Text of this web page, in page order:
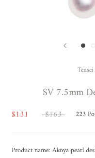
SV 7.5mm
$131 $163 223
Product name: Akoya pearl